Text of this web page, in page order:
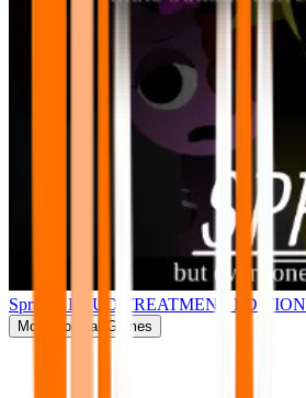
Sprunki BRUD TREATMENT EDITION
More Popular Games